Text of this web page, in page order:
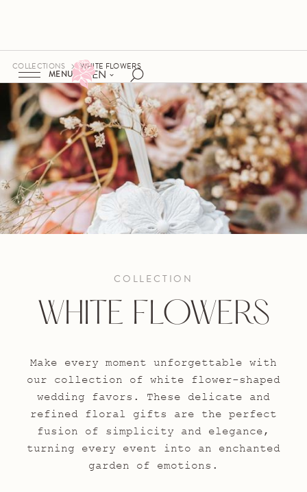
EN
MENU
COLLECTIONS WHITE FLOWERS
COLLECTION
WHITE FLOWERS
Make every moment unforgettable with
our collection of white flower-shaped
wedding favors. These delicate and
refined floral gifts are the perfect
fusion of simplicity and elegance,
turning every event into an enchanted
garden of emotions.